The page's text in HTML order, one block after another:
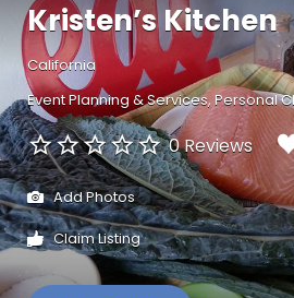
Kristen’s Kitchen
California
Event Planning & Services Personal
0 Reviews
Add Photos
Claim Listing